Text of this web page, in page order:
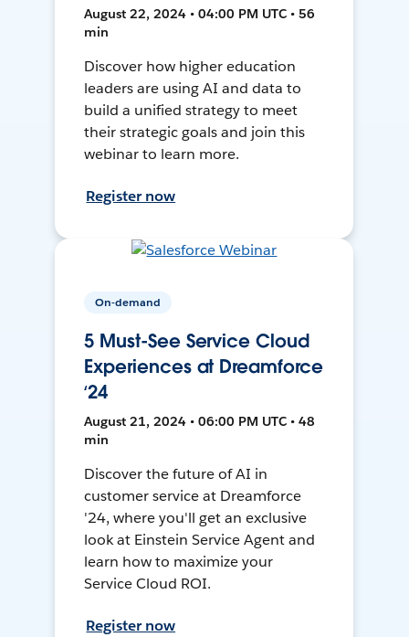
August 22, 2024 • 04:00 PM UTC • 56
min
Discover how higher education
leaders are using AI and data to
build a unified strategy to meet
their strategic goals and join this
webinar to learn more.
Register now
On-demand
5 Must-See Service Cloud
Experiences at Dreamforce
‘24
August 21, 2024 • 06:00 PM UTC • 48
min
Discover the future of AI in
customer service at Dreamforce
'24, where you'll get an exclusive
look at Einstein Service Agent and
learn how to maximize your
Service Cloud ROI.
Register now